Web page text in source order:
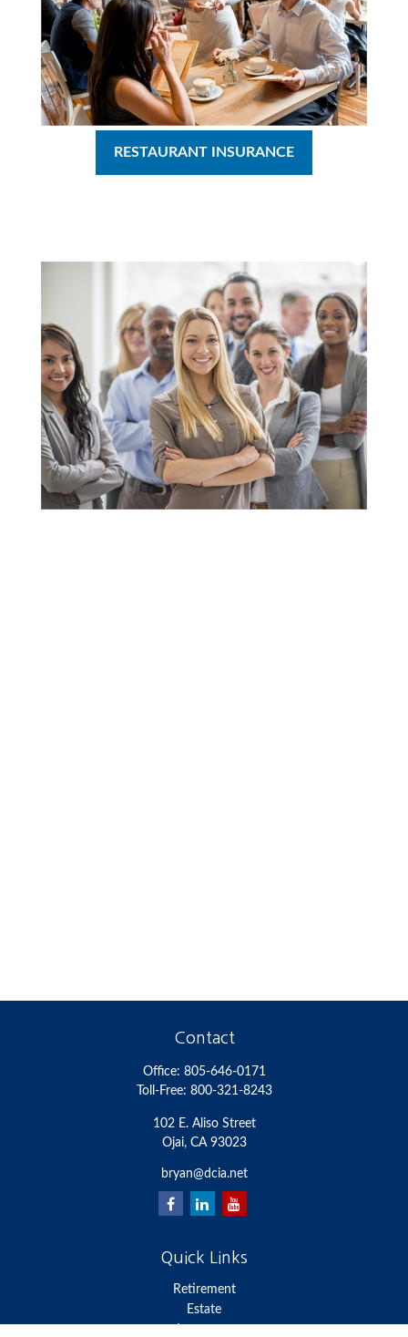
RESTAURANT INSURANCE
Contact
Office: 805-646-0171
Toll-Free: 800-321-8243
102 E. Aliso Street
Ojai, CA 93023
bryan@dcia.net
Quick Links
Retirement
Estate